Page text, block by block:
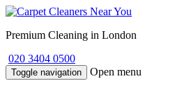
Premium Cleaning in London
020 3404 0500
Toggle navigation Open menu